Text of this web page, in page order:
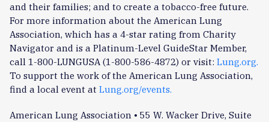
and their families; and to create a tobacco-free future.
For more information about the American Lung
Association, which has a 4-star rating from Charity
Navigator and is a Platinum-Level GuideStar Member,
call 1-800-LUNGUSA (1-800-586-4872) or visit: Lung.org.
To support the work of the American Lung Association,
find a local event at Lung.org/events.
American Lung Association • 55 W. Wacker Drive, Suite